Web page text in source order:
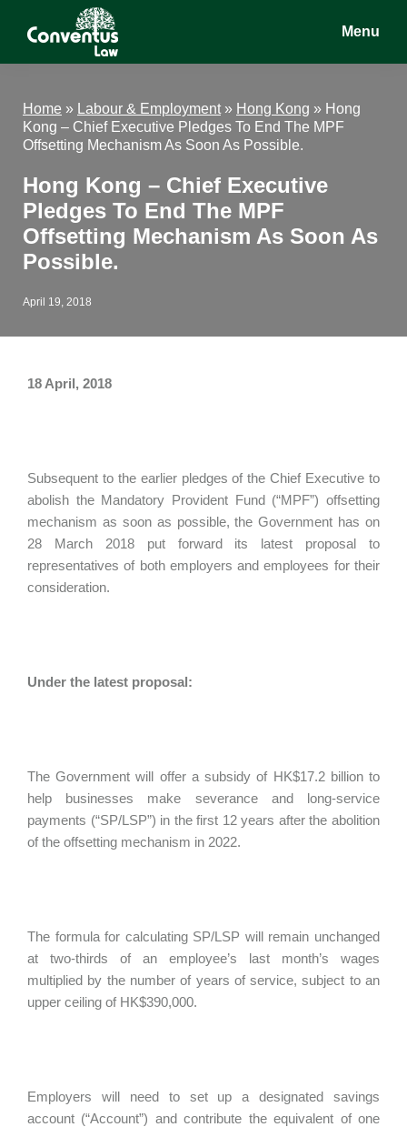
Conventus
Conventus
Menu
Home » Labour & Employment» Hong Kong » Hong
Kong – Chief Executive Pledges To End The MPF
Offsetting Mechanism As Soon As Possible.
Hong Kong – Chief Executive
Pledges To End The MPF
Offsetting Mechanism As Soon As
Possible.
April 19, 2018
18 April, 2018
Subsequent to the earlier pledges of the Chief Executive to
abolish the Mandatory Provident Fund (“MPF”) offsetting
mechanism as soon as possible, the Government has on
28 March 2018 put forward its latest proposal to
representatives of both employers and employees for their
consideration.
Under the latest proposal:
The Government will offer a subsidy of HK$17.2 billion to
help businesses make severance and long-service
payments (“SP/LSP”) in the first 12 years after the abolition
of the offsetting mechanism in 2022.
The formula for calculating SP/LSP will remain unchanged
at two-thirds of an employee’s last month’s wages
multiplied by the number of years of service, subject to an
upper ceiling of HK$390,000.
Employers will need to set up a designated savings
account (“Account”) and contribute the equivalent of one